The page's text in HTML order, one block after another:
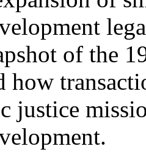
of the
how
justice